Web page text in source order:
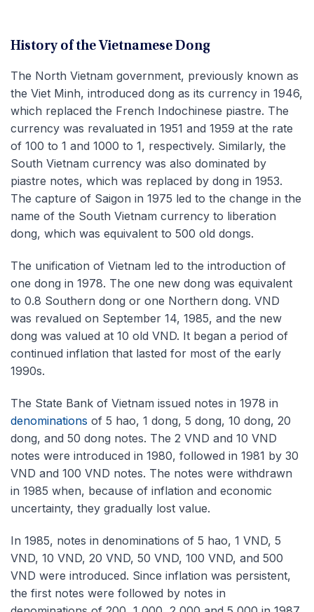
History of the Vietnamese Dong
The North Vietnam government, previously known as
the Viet Minh, introduced dong as its currency in 1946,
which replaced the French Indochinese piastre. The
currency was revaluated in 1951 and 1959 at the rate
of 100 to 1 and 1000 to 1, respectively. Similarly, the
South Vietnam currency was also dominated by
piastre notes, which was replaced by dong in 1953.
The capture of Saigon in 1975 led to the change in the
name of the South Vietnam currency to liberation
dong, which was equivalent to 500 old dongs.
The unification of Vietnam led to the introduction of
one dong in 1978. The one new dong was equivalent
to 0.8 Southern dong or one Northern dong. VND
was revalued on September 14, 1985, and the new
dong was valued at 10 old VND. It began a period of
continued inflation that lasted for most of the early
1990s.
The State Bank of Vietnam issued notes in 1978 in
denominations of 5 hao, 1 dong, 5 dong, 10 dong, 20
dong, and 50 dong notes. The 2 VND and 10 VND
notes were introduced in 1980, followed in 1981 by 30
VND and 100 VND notes. The notes were withdrawn
in 1985 when, because of inflation and economic
uncertainty, they gradually lost value.
In 1985, notes in denominations of 5 hao, 1 VND, 5
VND, 10 VND, 20 VND, 50 VND, 100 VND, and 500
VND were introduced. Since inflation was persistent,
the first notes were followed by notes in